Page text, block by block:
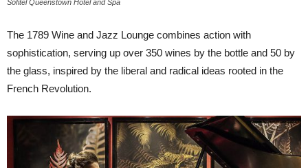
Sofitel Queenstown Hotel and Spa
The 1789 Wine and Jazz Lounge combines action with
sophistication, serving up over 350 wines by the bottle and 50 by
the glass, inspired by the liberal and radical ideas rooted in the
French Revolution.